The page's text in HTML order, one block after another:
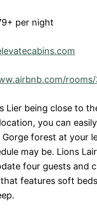
per night
rooms/
Lier being close to
you can
Gorge forest at your
may be. Lions
four guests and
features soft